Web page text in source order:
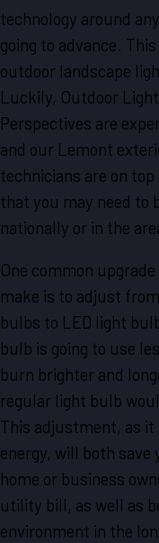
technology around
going to advance.
outdoor landscape
Luckily, Outdoor
Perspectives are
and our Lemont
technicians are on
that you may need to
nationally or in the
One common
make is to adjust
bulbs to LED light
bulb is going to use
burn brighter and
regular light bulb
This adjustment, as it
energy, will both save
home or business
utility bill, as well as
environment in the